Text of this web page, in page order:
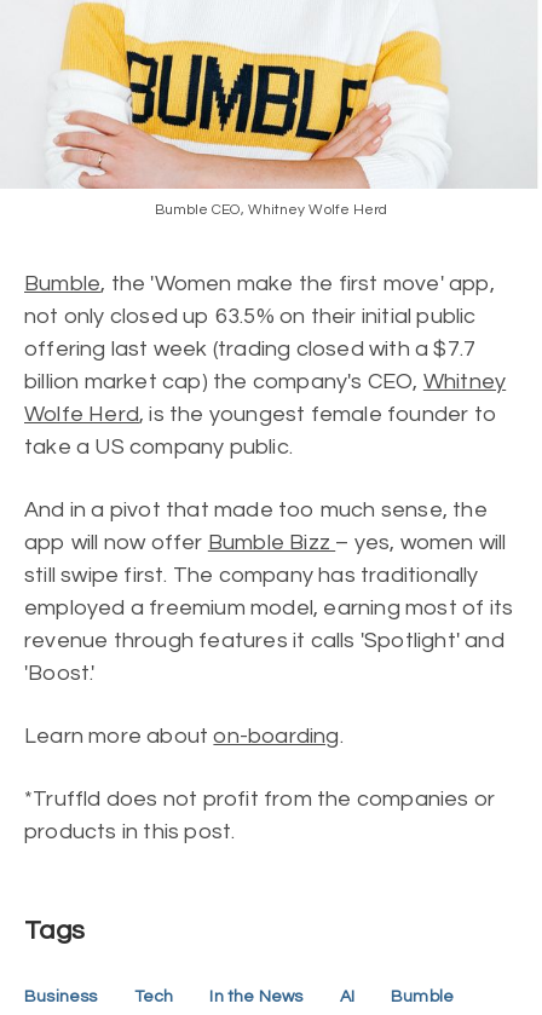
Bumble CEO, Whitney Wolfe Herd
Bumble, the 'Women make the first move' app,
not only closed up 63.5% on their initial public
offering last week (trading closed with a $7.7
billion market cap) the company's CEO, Whitney
Wolfe Herd, is the youngest female founder to
take a US company public.
And in a pivot that made too much sense, the
app will now offer Bumble Bizz – yes, women will
still swipe first. The company has traditionally
employed a freemium model, earning most of its
revenue through features it calls 'Spotlight' and
'Boost.'
Learn more abouton-boarding.
*Truffld does not profit from the companies or
products in this post.
Tags
Business Tech In the News AI Bumble